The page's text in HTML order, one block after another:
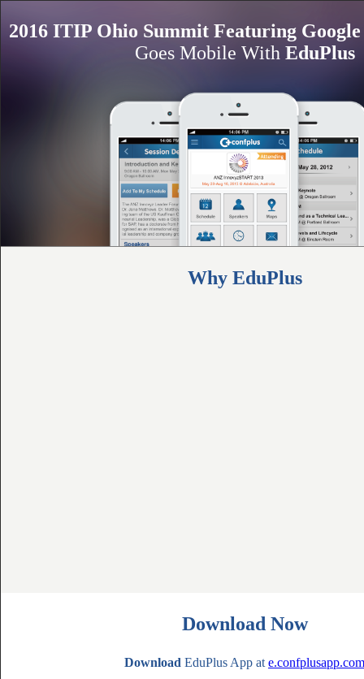
2016 ITIP Ohio Summit Featuring
Goes Mobile With EduPlus
Why EduPlus
Download Now
Download EduPlus App at e.confplusapp.com